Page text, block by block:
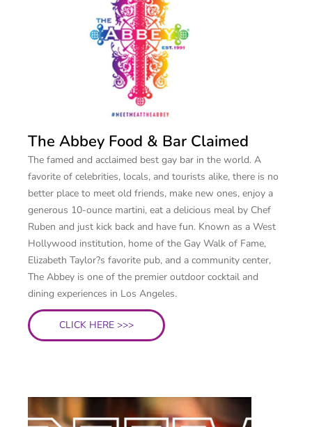
The Abbey Food & Bar Claimed
The famed and acclaimed best gay bar in the world. A
favorite of celebrities, locals, and tourists alike, there is no
better place to meet old friends, make new ones, enjoy a
generous 10-ounce martini, eat a delicious meal by Chef
Ruben and just kick back and have fun. Known as a West
Hollywood institution, home of the Gay Walk of Fame,
Elizabeth Taylor?s favorite pub, and a community center,
The Abbey is one of the premier outdoor cocktail and
dining experiences in Los Angeles.
CLICK HERE >>>